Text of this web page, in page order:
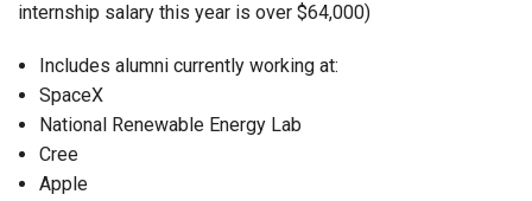
internship salary this year is over $64,000)
Includes alumni currently working at:
SpaceX
National Renewable Energy Lab
Cree
Apple